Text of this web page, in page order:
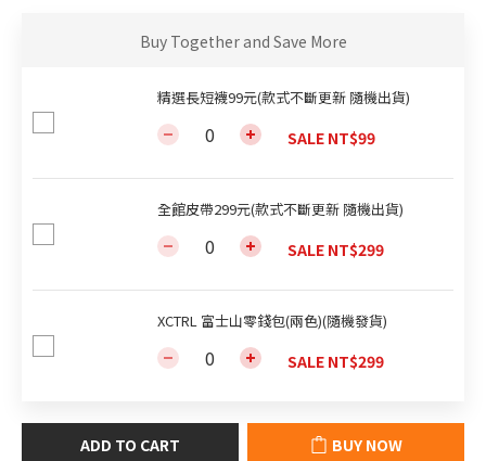
Buy Together and Save More
精選長短襪99元(款式不斷更新 隨機出貨)
SALE NT$99
全館皮帶299元(款式不斷更新 隨機出貨)
SALE NT$299
XCTRL 富士山零錢包(兩色)(隨機發貨)
SALE NT$299
ADD TO CART BUY NOW